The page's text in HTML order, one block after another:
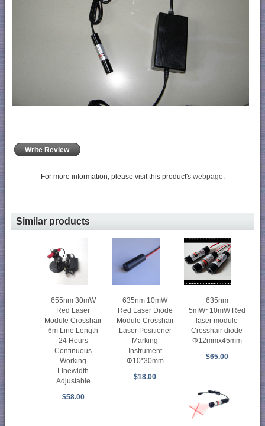
Write Review
For more information, please visit this product's webpage
Similar products
655nm 30mW
Red Laser
Module Crosshair
6m Line Length
24 Hours
Continuous
Working
Linewidth
Adjustable
$58.00
635nm 10mW
Red Laser Diode
Module Crosshair
Laser Positioner
Marking
Instrument
Φ10*30mm
$18.00
635nm
5mW~10mW Red
laser module
Crosshair diode
Φ12mmx45mm
$65.00